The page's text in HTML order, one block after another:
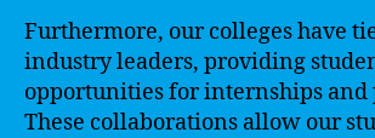
Furthermore, our colleges have
industry leaders, providing
opportunities for internships and
These collaborations allow our